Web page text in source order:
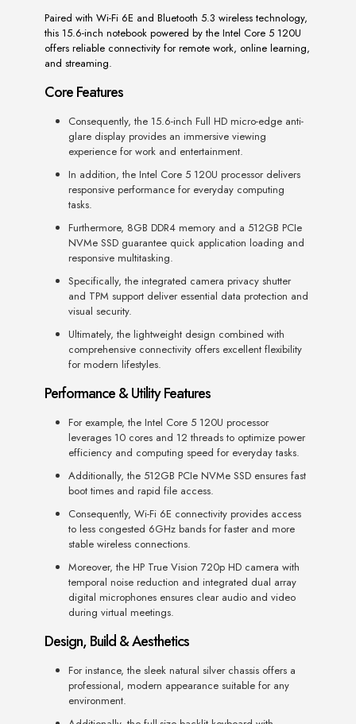
Paired with Wi-Fi 6E and Bluetooth 5.3 wireless technology,
this 15.6-inch notebook powered by the Intel Core 5 120U
offers reliable connectivity for remote work, online learning,
and streaming.
Core Features
Consequently, the 15.6-inch Full HD micro-edge anti-
glare display provides an immersive viewing
experience for work and entertainment.
In addition, the Intel Core 5 120U processor delivers
responsive performance for everyday computing
tasks.
Furthermore, 8GB DDR4 memory and a 512GB PCIe
NVMe SSD guarantee quick application loading and
responsive multitasking.
Specifically, the integrated camera privacy shutter
and TPM support deliver essential data protection and
visual security.
Ultimately, the lightweight design combined with
comprehensive connectivity offers excellent flexibility
for modern lifestyles.
Performance & Utility Features
For example, the Intel Core 5 120U processor
leverages 10 cores and 12 threads to optimize power
efficiency and computing speed for everyday tasks.
Additionally, the 512GB PCIe NVMe SSD ensures fast
boot times and rapid file access.
Consequently, Wi-Fi 6E connectivity provides access
to less congested 6GHz bands for faster and more
stable wireless connections.
Moreover, the HP True Vision 720p HD camera with
temporal noise reduction and integrated dual array
digital microphones ensures clear audio and video
during virtual meetings.
Design, Build & Aesthetics
For instance, the sleek natural silver chassis offers a
professional, modern appearance suitable for any
environment.